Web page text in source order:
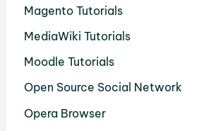
Magento Tutorials
MediaWiki Tutorials
Moodle Tutorials
Open Source Social Network
Opera Browser